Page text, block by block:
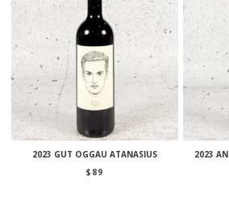
2023 GUT OGGAU ATANASIUS
$ 89
2023